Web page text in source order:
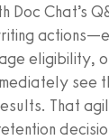
Doc Chat’s
eligibility,
see
That